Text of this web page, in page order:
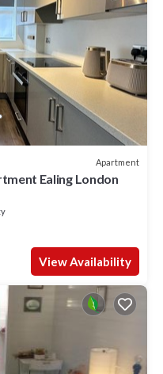
Apartment
Ealing London
View Availability